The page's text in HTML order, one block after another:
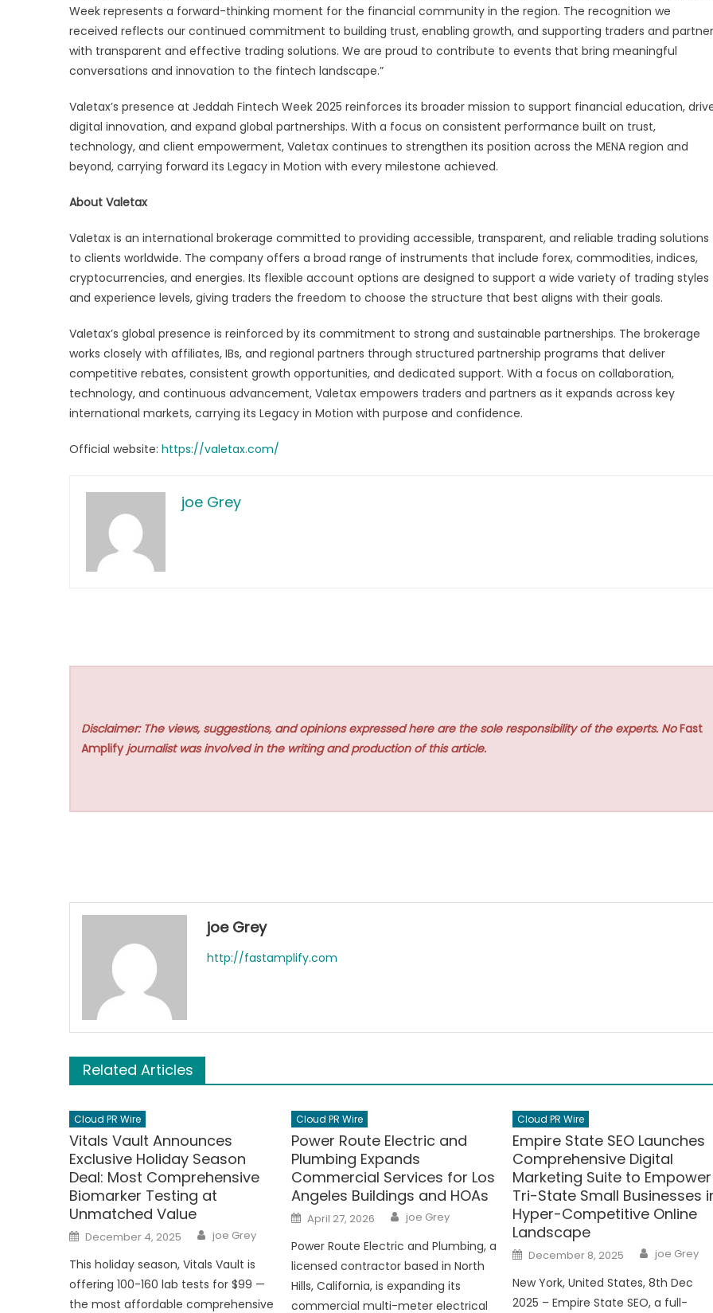
Week represents a forward-thinking moment for the financial community in the region. The recognition we
received reflects our continued commitment to building trust, enabling growth, and supporting traders and
with transparent and effective trading solutions. We are proud to contribute to events that bring meaningful
conversations and innovation to the fintech landscape.”
Valetax’s presence at Jeddah Fintech Week 2025 reinforces its broader mission to support financial education,
digital innovation, and expand global partnerships. With a focus on consistent performance built on trust,
technology, and client empowerment, Valetax continues to strengthen its position across the MENA region and
beyond, carrying forward its Legacy in Motion with every milestone achieved.
About Valetax
Valetax is an international brokerage committed to providing accessible, transparent, and reliable trading solutions
to clients worldwide. The company offers a broad range of instruments that include forex, commodities, indices,
cryptocurrencies, and energies. Its flexible account options are designed to support a wide variety of trading styles
and experience levels, giving traders the freedom to choose the structure that best aligns with their goals.
Valetax’s global presence is reinforced by its commitment to strong and sustainable partnerships. The brokerage
works closely with affiliates, IBs, and regional partners through structured partnership programs that deliver
competitive rebates, consistent growth opportunities, and dedicated support. With a focus on collaboration,
technology, and continuous advancement, Valetax empowers traders and partners as it expands across key
international markets, carrying its Legacy in Motion with purpose and confidence.
Official website: https://valetax.com/
joe Grey
Disclaimer: The views, suggestions, and opinions expressed here are the sole responsibility of the experts. NoFast
Amplify journalist was involved in the writing and production of this article.
joe Grey
http://fastamplify.com
Related Articles
Cloud PR Wire
Vitals Vault Announces
Exclusive Holiday Season
Deal: Most Comprehensive
Biomarker Testing at
Unmatched Value
Posted
on
December 4, 2025 Author
joe Grey
This holiday season, Vitals Vault is
offering 100-160 lab tests for $99 —
the most affordable comprehensive
Cloud PR Wire
Power Route Electric and
Plumbing Expands
Commercial Services for Los
Angeles Buildings and HOAs
Posted
on
April 27, 2026 Author
joe Grey
Power Route Electric and Plumbing, a
licensed contractor based in North
Hills, California, is expanding its
commercial multi-meter electrical
Cloud PR Wire
Empire State SEO Launches
Comprehensive Digital
Marketing Suite to Empower
Tri-State Small Businesses
Hyper-Competitive Online
Landscape
Posted
on
December 8, 2025 Author
joe Grey
New York, United States, 8th Dec
2025 – Empire State SEO, a full-